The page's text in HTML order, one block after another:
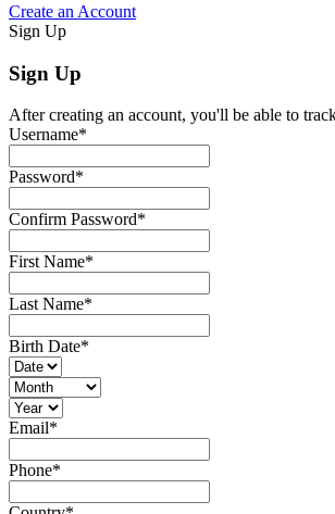
Create an Account
Sign Up
Sign Up
After creating an account, you'll be able to
Username*
Password*
Confirm Password*
First Name*
Last Name*
Birth Date*
Email*
Phone*